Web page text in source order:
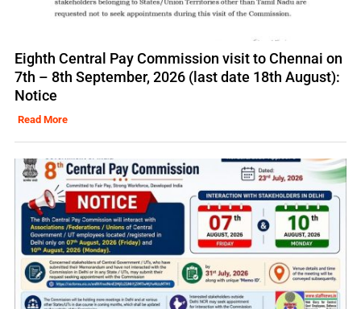
Eighth Central Pay Commission visit to Chennai on
7th – 8th September, 2026 (last date 18th August):
Notice
Read More